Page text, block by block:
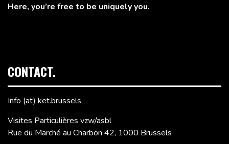
Here, you’re free to be uniquely you.
CONTACT.
Info (at) ket.brussels
Visites Particulières vzw/asbl
Rue du Marché au Charbon 42, 1000 Brussels